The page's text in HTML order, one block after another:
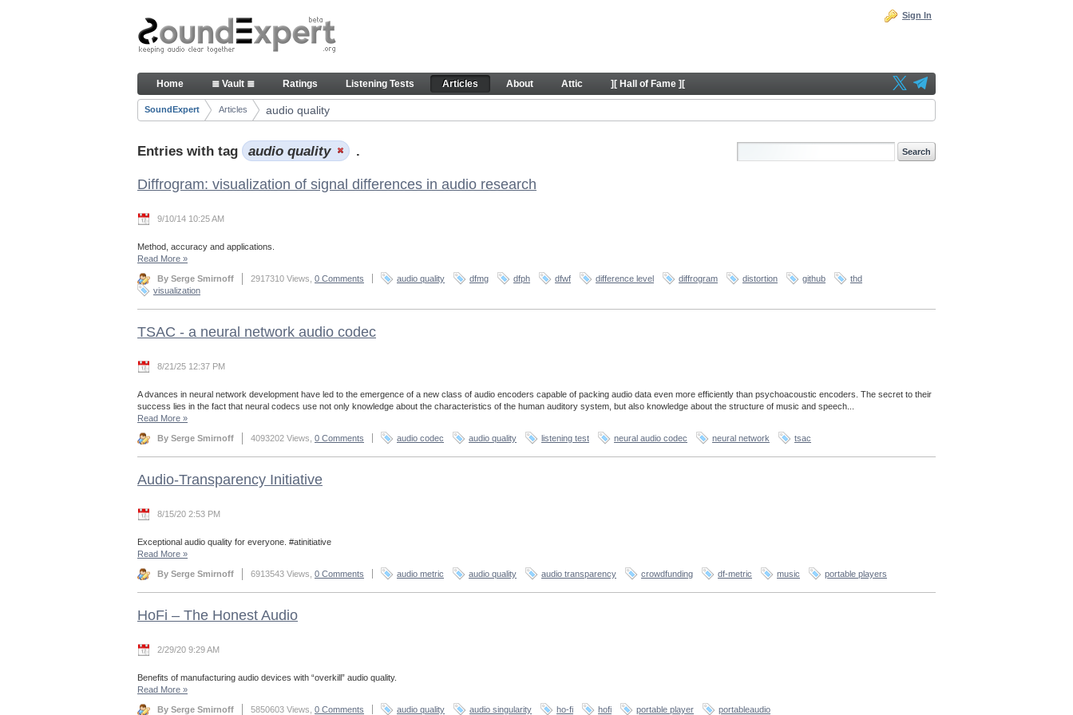
Skip to Content
Articles
Sign In
Navigation
Home ≣ Vault ≣ Ratings Listening Tests Articles About Attic ][ Hall of Fame ][
Breadcrumbs
SoundExpert Articles audio quality
Entries with tag audio quality .
Diffrogram: visualization of signal differences in audio research
9/10/14 10:25 AM
Method, accuracy and applications.
Read More »
By Serge Smirnoff 2917310 Views, 0 Comments audio quality dfmg dfph dfwf difference level diffrogram distortion github
thd
visualization
TSAC - a neural network audio codec
8/21/25 12:37 PM
A dvances in neural network development have led to the emergence of a new class of audio encoders capable of packing audio data even more efficiently than psychoacoustic encoders. The secret to their
success lies in the fact that neural codecs use not only knowledge about the characteristics of the human auditory system, but also knowledge about the structure of music and speech...
Read More »
By Serge Smirnoff 4093202 Views, 0 Comments audio codec audio quality listening test neural audio codec neural network tsac
Audio-Transparency Initiative
8/15/20 2:53 PM
Exceptional audio quality for everyone. #atinitiative
Read More »
By Serge Smirnoff 6913543 Views, 0 Comments audio metric audio quality audio transparency crowdfunding df-metric music portable players
HoFi – The Honest Audio
2/29/20 9:29 AM
Benefits of manufacturing audio devices with “overkill” audio quality.
Read More »
By Serge Smirnoff 5850603 Views, 0 Comments audio quality audio singularity ho-fi hofi portable player portableaudio